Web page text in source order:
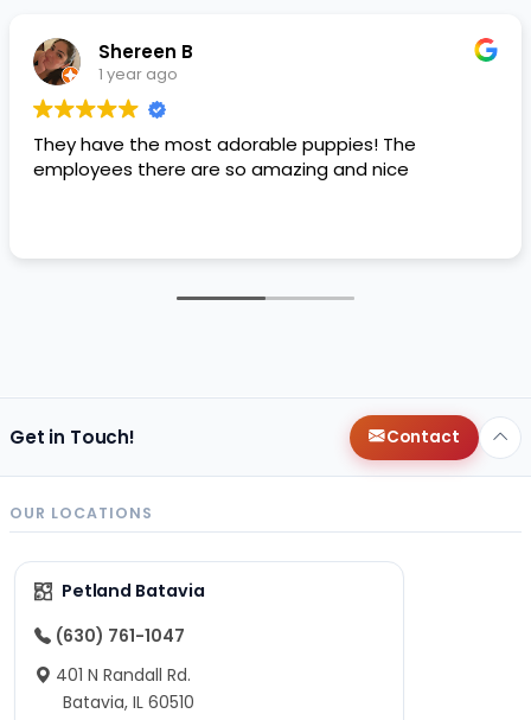
Shereen B
1 year ago
They have the most adorable puppies! The
employees there are so amazing and nice
Get in Touch! Contact
OUR LOCATIONS
Petland Batavia
(630) 761-1047
401 N Randall Rd.
Batavia, IL 60510